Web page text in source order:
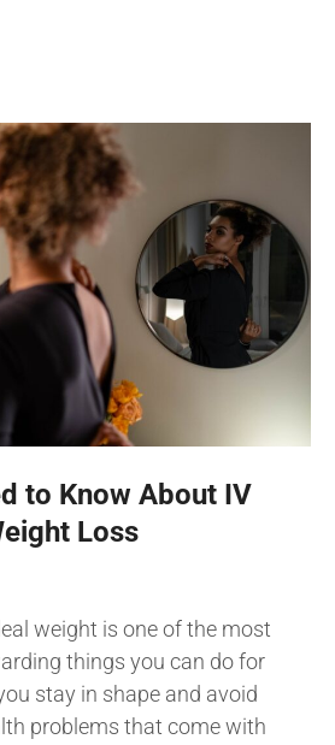
to Know About IV
Loss
weight is one of the most
things you can do for
stay in shape and avoid
problems that come with